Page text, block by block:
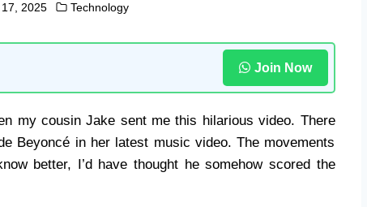
2025 Technology
Join Now
my cousin Jake sent me this hilarious video. There
Beyoncé in her latest music video. The movements
better, I’d have thought he somehow scored the